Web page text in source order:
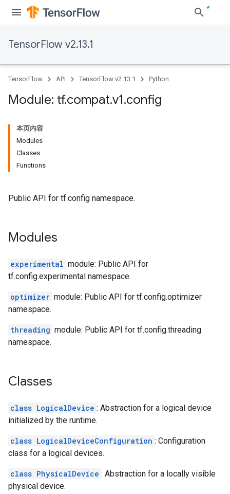
TensorFlow v2.13.1
TensorFlow API TensorFlow v2.13.1 Python
Module: tf.compat.v1.config
本页内容
Modules
Classes
Functions
Public API for tf.config namespace.
Modules
experimental module: Public API for
tf.config.experimental namespace.
optimizer module: Public API for tf.config.optimizer
namespace.
threading module: Public API for tf.config.threading
namespace.
Classes
class LogicalDevice : Abstraction for a logical device
initialized by the runtime.
class LogicalDeviceConfiguration : Configuration
class for a logical devices.
class PhysicalDevice : Abstraction for a locally visible
physical device.